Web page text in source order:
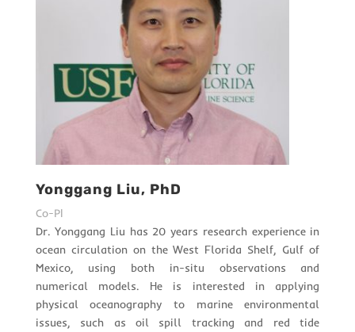
Yonggang Liu, PhD
Co-PI
Dr. Yonggang Liu has 20 years research experience in
ocean circulation on the West Florida Shelf, Gulf of
Mexico, using both in-situ observations and
numerical models. He is interested in applying
physical oceanography to marine environmental
issues, such as oil spill tracking and red tide